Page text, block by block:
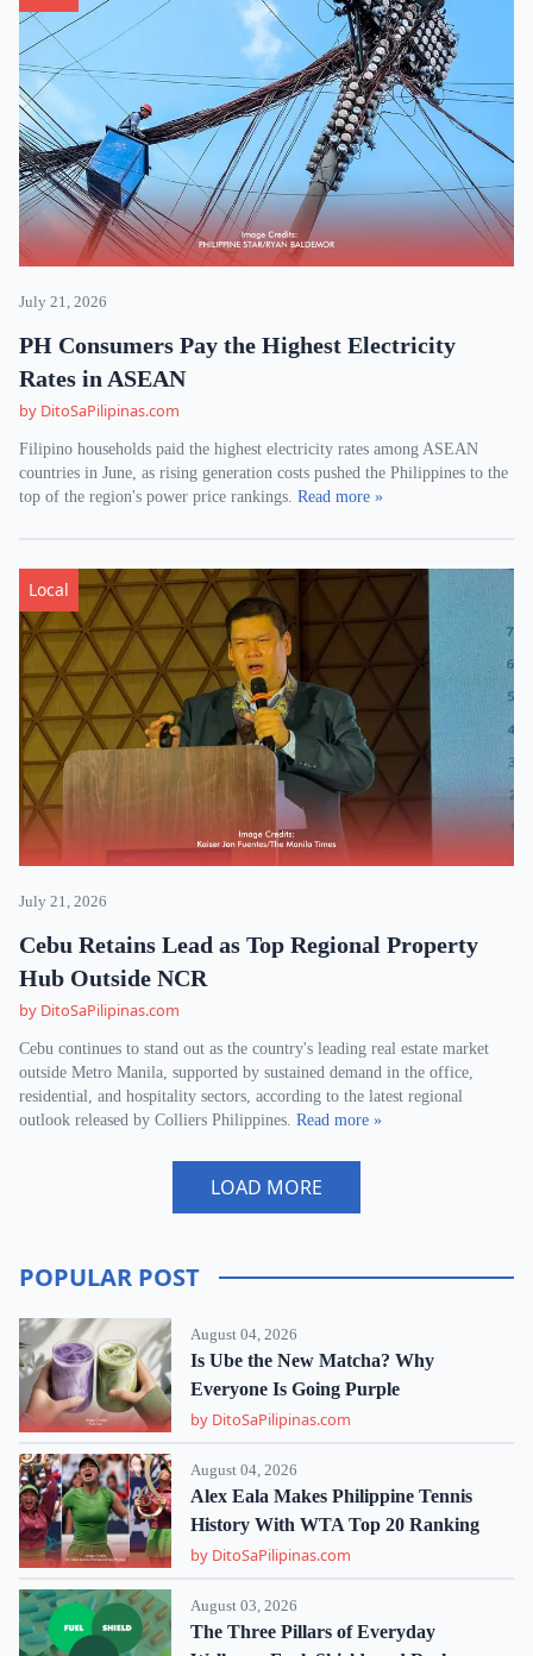
July 21, 2026
PH Consumers Pay the Highest Electricity
Rates in ASEAN
by DitoSaPilipinas.com
Filipino households paid the highest electricity rates among ASEAN
countries in June, as rising generation costs pushed the Philippines to the
top of the region's power price rankings. Read more »
Local
July 21, 2026
Cebu Retains Lead as Top Regional Property
Hub Outside NCR
by DitoSaPilipinas.com
Cebu continues to stand out as the country's leading real estate market
outside Metro Manila, supported by sustained demand in the office,
residential, and hospitality sectors, according to the latest regional
outlook released by Colliers Philippines. Read more »
LOAD MORE
POPULAR POST
August 04, 2026
Is Ube the New Matcha? Why
Everyone Is Going Purple
by DitoSaPilipinas.com
August 04, 2026
Alex Eala Makes Philippine Tennis
History With WTA Top 20 Ranking
by DitoSaPilipinas.com
August 03, 2026
The Three Pillars of Everyday